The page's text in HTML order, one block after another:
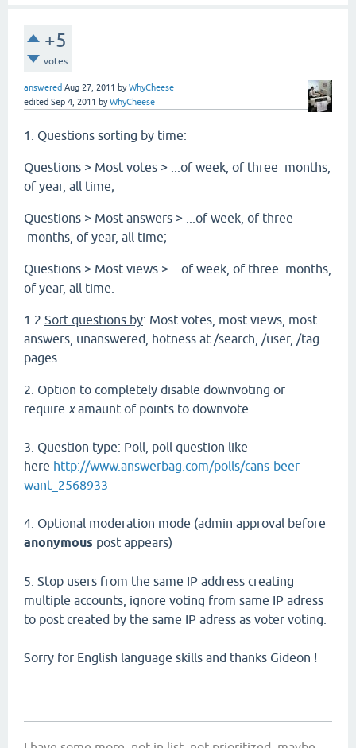
+5
votes
answered Aug 27, 2011 byWhyCheese
edited Sep 4, 2011 byWhyCheese
1. Questions sorting by time:
Questions > Most votes > ...of week, of three months,
of year, all time;
Questions > Most answers > ...of week, of three
months, of year, all time;
Questions > Most views > ...of week, of three months,
of year, all time.
1.2 Sort questions by: Most votes, most views, most
answers, unanswered, hotness at /search, /user, /tag
pages.
2. Option to completely disable downvoting or
require xamaunt of points to downvote.
3. Question type: Poll, poll question like
here http://www.answerbag.com/polls/cans-beer-
want_2568933
4. Optional moderation mode (admin approval before
anonymous post appears)
5. Stop users from the same IP address creating
multiple accounts, ignore voting from same IP adress
to post created by the same IP adress as voter voting.
Sorry for English language skills and thanks Gideon !